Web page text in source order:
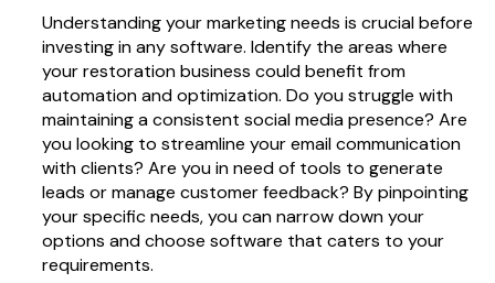
Understanding your marketing needs is crucial before
investing in any software. Identify the areas where
your restoration business could benefit from
automation and optimization. Do you struggle with
maintaining a consistent social media presence? Are
you looking to streamline your email communication
with clients? Are you in need of tools to generate
leads or manage customer feedback? By pinpointing
your specific needs, you can narrow down your
options and choose software that caters to your
requirements.